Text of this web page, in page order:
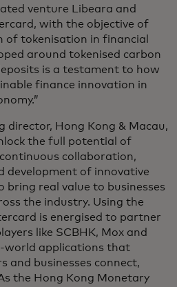
venture Libeara and
with the objective of
of tokenisation in financial
around tokenised carbon
is a testament to how
finance innovation in
director, Hong Kong & Macau,
the full potential of
collaboration,
development of innovative
bring real value to businesses
the industry. Using the
is energised to partner
like SCBHK, Mox and
world applications that
and businesses connect,
the Hong Kong Monetary